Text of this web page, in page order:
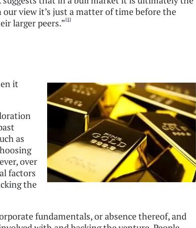
view it’s just a matter of time before the
larger peers.”[1]
it
as
over
factors
the
fundamentals, or absence thereof, and